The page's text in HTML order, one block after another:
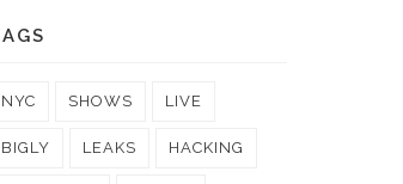
NYC SHOWS LIVE
BIGLY LEAKS HACKING